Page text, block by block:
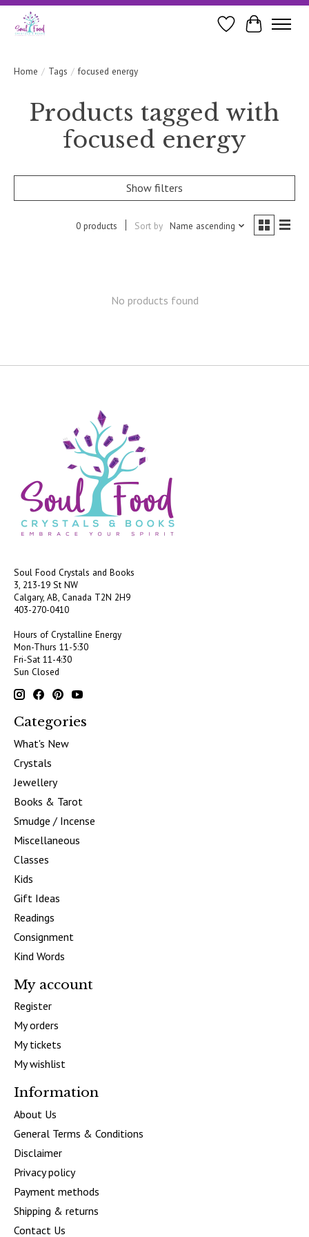
WishlistCart
Home / Tags / focused energy
Products tagged with
focused energy
Show filters
0 products Sort by Name ascending
No products found
Soul Food Crystals and Books
3, 213-19 St NW
Calgary, AB, Canada T2N 2H9
403-270-0410
Hours of Crystalline Energy
Mon-Thurs 11-5:30
Fri-Sat 11-4:30
Sun Closed
Categories
What's New
Crystals
Jewellery
Books & Tarot
Smudge / Incense
Miscellaneous
Classes
Kids
Gift Ideas
Readings
Consignment
Kind Words
My account
Register
My orders
My tickets
My wishlist
Information
About Us
General Terms & Conditions
Disclaimer
Privacy policy
Payment methods
Shipping & returns
Contact Us